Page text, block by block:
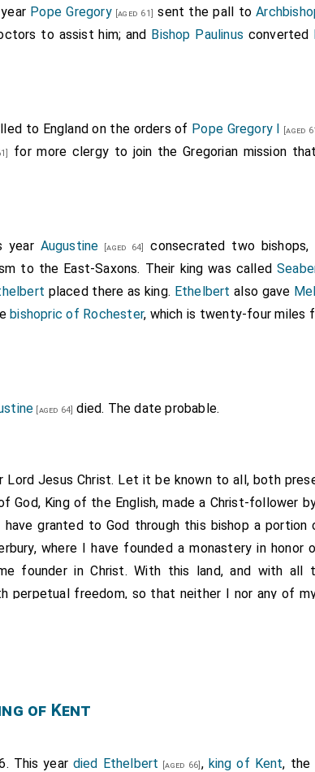
But they came furnished with Divine, not with
image of our Lord and Saviour painted on a board;
Lord for the eternal salvation both of
of uncertain import, I cannot approve of them so
the whole English nation. But because you are
to impart to us those things which you
reside in thecity of Canterbury[Map], which was
besides allowing them sustenance, did not
drew near to the city, after their manner, with
Jesus Christ, they, in concert, sung this litany:
and wrath be turned away from this city, and
Pope Gregory[aged 61] sent the pall to
to assist him; and Bishop Paulinus converted
to England on the orders of Pope Gregory I [aged 61]
for more clergy to join the Gregorian mission
year Augustine [aged 64] consecrated two bishops,
to the East-Saxons. Their king was called
placed there as king. Ethelbert also gave
bishopric of Rochester, which is twenty-four miles
[aged 64] died. The date probable.
Lord Jesus Christ. Let it be known to all, both
God, King of the English, made a Christ-follower
have granted to God through this bishop a
where I have founded a monastery in honor
founder in Christ. With this land, and with
perpetual freedom, so that neither I nor any of
secular, may ever usurp anything from it, but all
on the day of judgment from the company of all
by the boundary of the Wickingas, and again
of Kent
This year died Ethelbert [aged 66] , king of Kent, the